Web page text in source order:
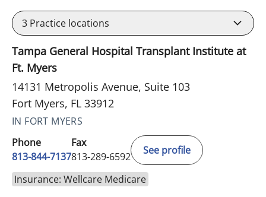
3 Practice locations
Tampa General Hospital Transplant Institute at
Ft. Myers
14131 Metropolis Avenue, Suite 103
Fort Myers, FL 33912
IN FORT MYERS
Phone
813-844-7137
Fax
813-289-6592
See profile
Insurance: Wellcare Medicare